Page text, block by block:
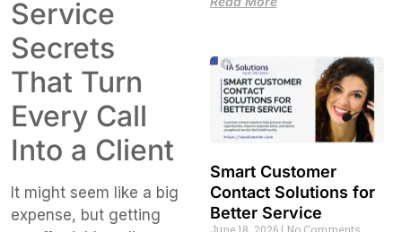
Service
Secrets
That Turn
Every Call
Into a Client
It might seem like a big
expense, but getting
Smart Customer
Contact Solutions for
Better Service